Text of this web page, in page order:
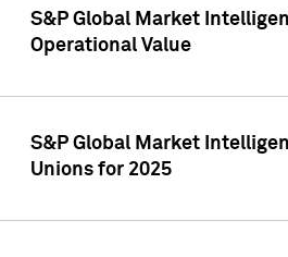
S&P Global Market
Operational Value
S&P Global Market
Unions for 2025